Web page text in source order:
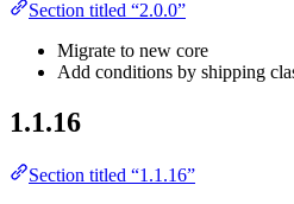
Section titled “2.0.0”
Migrate to new core
Add conditions by shipping
1.1.16
Section titled “1.1.16”